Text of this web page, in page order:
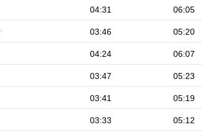
04:31 06:05
03:46 05:20
04:24 06:07
03:47 05:23
03:41 05:19
03:33 05:12